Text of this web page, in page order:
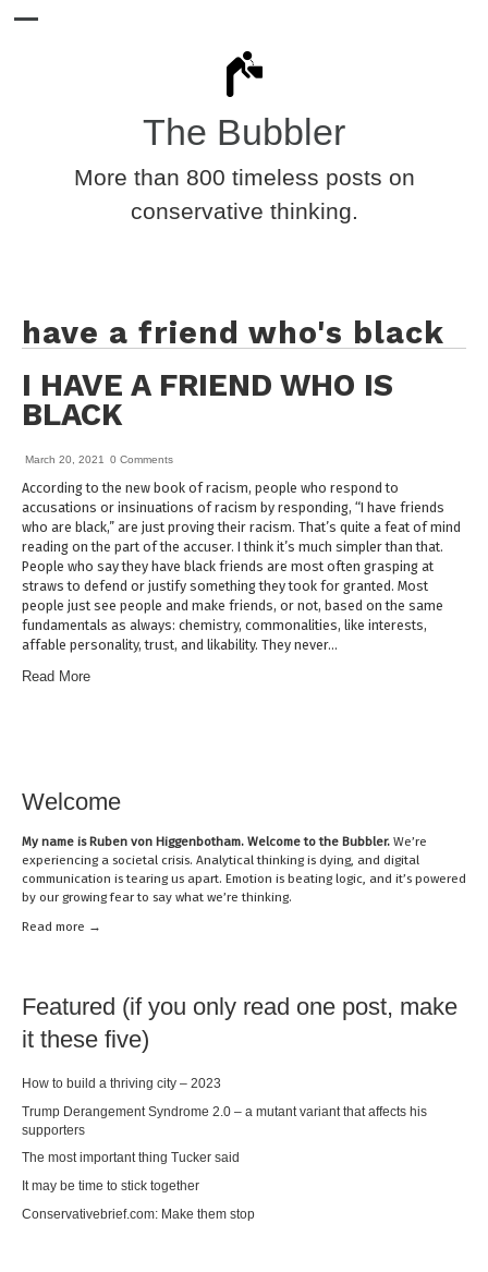
The Bubbler
More than 800 timeless posts on
conservative thinking.
have a friend who's black
I HAVE A FRIEND WHO IS
BLACK
March 20, 2021 0 Comments
According to the new book of racism, people who respond to
accusations or insinuations of racism by responding, “I have friends
who are black,” are just proving their racism. That’s quite a feat of mind
reading on the part of the accuser. I think it’s much simpler than that.
People who say they have black friends are most often grasping at
straws to defend or justify something they took for granted. Most
people just see people and make friends, or not, based on the same
fundamentals as always: chemistry, commonalities, like interests,
affable personality, trust, and likability. They never…
Read More
Welcome
My name isRuben von Higgenbotham. Welcome to the Bubbler. We’re
experiencing a societal crisis. Analytical thinking is dying, and digital
communication is tearing us apart. Emotion is beating logic, and it’s powered
by our growing fear to say what we’re thinking.
Read more →
Featured (if you only read one post, make
it these five)
How to build a thriving city – 2023
Trump Derangement Syndrome 2.0 – a mutant variant that affects his
supporters
The most important thing Tucker said
It may be time to stick together
Conservativebrief.com: Make them stop